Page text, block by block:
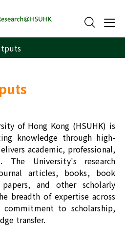
of Hong Kong (HSUHK) is
knowledge through high-
academic, professional,
The University's research
articles, books, book
papers, and other scholarly
breadth of expertise across
commitment to scholarship,
transfer.